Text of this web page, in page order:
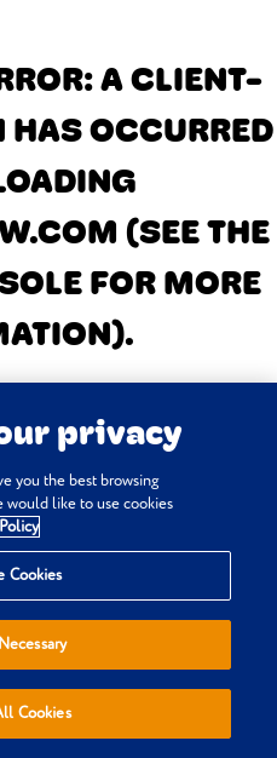
A CLIENT-
HAS OCCURRED
(SEE THE
FOR MORE
.
privacy
you the best browsing
would like to use cookies
Cookies
Cookies